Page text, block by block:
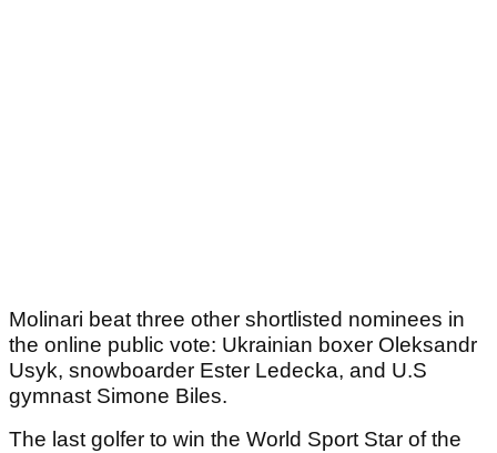
Molinari beat three other shortlisted nominees in
the online public vote: Ukrainian boxer Oleksandr
Usyk, snowboarder Ester Ledecka, and U.S
gymnast Simone Biles.
The last golfer to win the World Sport Star of the